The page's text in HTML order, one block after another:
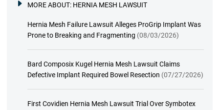
MORE ABOUT: HERNIA MESH LAWSUIT
Hernia Mesh Failure Lawsuit Alleges ProGrip Implant Was
Prone to Breaking and Fragmenting (08/03/2026)
Bard Composix Kugel Hernia Mesh Lawsuit Claims
Defective Implant Required Bowel Resection (07/27/2026)
First Covidien Hernia Mesh Lawsuit Trial Over Symbotex